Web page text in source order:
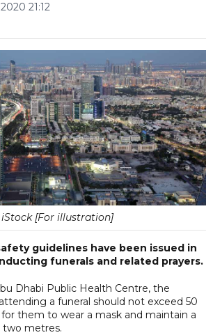
21:12
iStock [For illustration]
guidelines have been issued in
funerals and related prayers.
Dhabi Public Health Centre, the
a funeral should not exceed 50
them to wear a mask and maintain a
two metres.